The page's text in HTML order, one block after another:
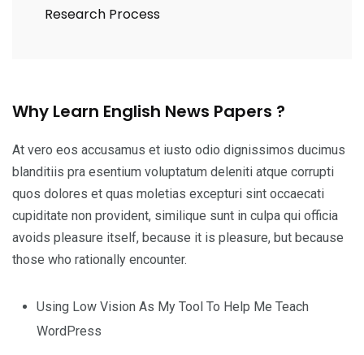
Research Process
Why Learn English News Papers ?
At vero eos accusamus et iusto odio dignissimos ducimus
blanditiis pra esentium voluptatum deleniti atque corrupti
quos dolores et quas moletias excepturi sint occaecati
cupiditate non provident, similique sunt in culpa qui officia
avoids pleasure itself, because it is pleasure, but because
those who rationally encounter.
Using Low Vision As My Tool To Help Me Teach
WordPress